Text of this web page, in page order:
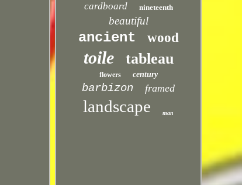
cardboard nineteenth
beautiful
ancient wood
toile tableau
flowers century
barbizon framed
landscape man